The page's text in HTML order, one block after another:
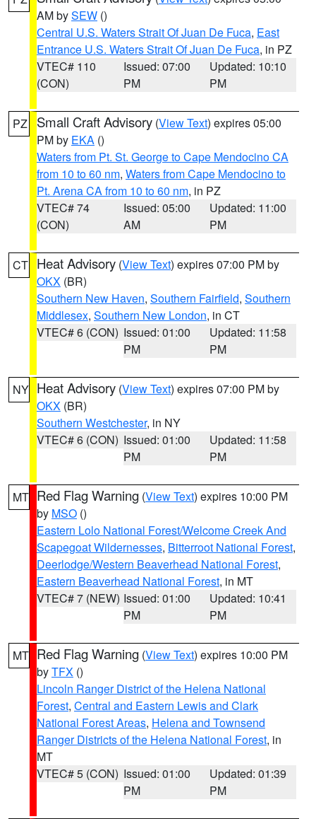
AM bySEW ()
Central U.S. Waters Strait Of Juan De Fuca, East
Entrance U.S. Waters Strait Of Juan De Fuca, in PZ
VTEC# 110
(CON)
Issued: 07:00
PM
Updated: 10:10
PM
PZ Small Craft Advisory (View Text) expires 05:00
PM by EKA ()
Waters from Pt. St. George to Cape Mendocino CA
from 10 to 60 nm, Waters from Cape Mendocino to
Pt. Arena CA from 10 to 60 nm, in PZ
VTEC# 74
(CON)
Issued: 05:00
AM
Updated: 11:00
PM
CT Heat Advisory (View Text) expires 07:00 PM by
OKX (BR)
Southern New Haven, Southern Fairfield, Southern
Middlesex, Southern New London, in CT
VTEC# 6 (CON) Issued: 01:00
PM
Updated: 11:58
PM
NY Heat Advisory (View Text) expires 07:00 PM by
OKX (BR)
Southern Westchester, in NY
VTEC# 6 (CON) Issued: 01:00
PM
Updated: 11:58
PM
MT Red Flag Warning (View Text) expires 10:00 PM
by MSO ()
Eastern Lolo National Forest/Welcome Creek And
Scapegoat Wildernesses, Bitterroot National Forest,
Deerlodge/Western Beaverhead National Forest,
Eastern Beaverhead National Forest, in MT
VTEC# 7 (NEW) Issued: 01:00
PM
Updated: 10:41
PM
MT Red Flag Warning (View Text) expires 10:00 PM
byTFX ()
Lincoln Ranger District of the Helena National
Forest, Central and Eastern Lewis and Clark
National Forest Areas, Helena and Townsend
Ranger Districts of the Helena National Forest, in
MT
VTEC# 5 (CON) Issued: 01:00
PM
Updated: 01:39
PM